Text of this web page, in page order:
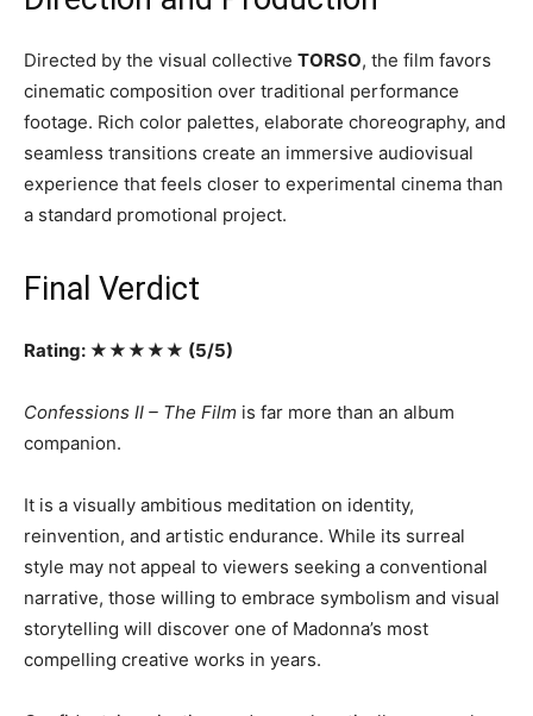
Directed by the visual collective TORSO, the film favors
cinematic composition over traditional performance
footage. Rich color palettes, elaborate choreography, and
seamless transitions create an immersive audiovisual
experience that feels closer to experimental cinema than
a standard promotional project.
Final Verdict
Rating: ★★★★★ (5/5)
Confessions II – The Film is far more than an album
companion.
It is a visually ambitious meditation on identity,
reinvention, and artistic endurance. While its surreal
style may not appeal to viewers seeking a conventional
narrative, those willing to embrace symbolism and visual
storytelling will discover one of Madonna’s most
compelling creative works in years.